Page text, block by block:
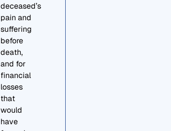
deceased’s
pain and
suffering
before
death,
and for
financial
losses
that
would
have